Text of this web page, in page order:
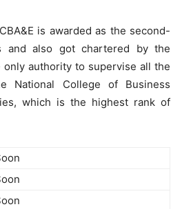
is awarded as the second-
and also got chartered by the
only authority to supervise all the
National College of Business
which is the highest rank of